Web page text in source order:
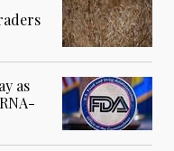
as